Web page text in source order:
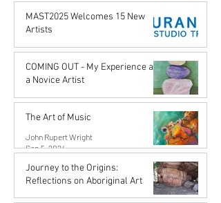
Karena de Pont
Apr 18, 2025
MAST2025 Welcomes 15 New
Artists
Karena de Pont
COMING OUT - My Experience as
a Novice Artist
John Rupert Wright
The Art of Music
John Rupert Wright
Sep 5, 2024
Journey to the Origins:
Reflections on Aboriginal Art
Karena de Pont